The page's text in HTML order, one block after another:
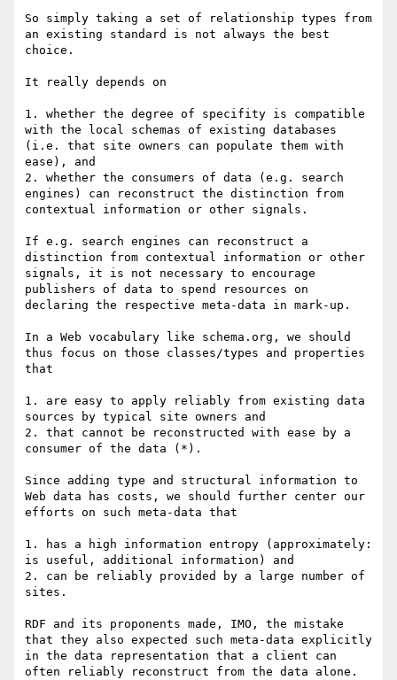
So simply taking a set of relationship types from
an existing standard is not always the best
choice.
It really depends on
1. whether the degree of specifity is compatible
with the local schemas of existing databases
(i.e. that site owners can populate them with
ease), and
2. whether the consumers of data (e.g. search
engines) can reconstruct the distinction from
contextual information or other signals.
If e.g. search engines can reconstruct a
distinction from contextual information or other
signals, it is not necessary to encourage
publishers of data to spend resources on
declaring the respective meta-data in mark-up.
In a Web vocabulary like schema.org, we should
thus focus on those classes/types and properties
that
1. are easy to apply reliably from existing data
sources by typical site owners and
2. that cannot be reconstructed with ease by a
consumer of the data (*).
Since adding type and structural information to
Web data has costs, we should further center our
efforts on such meta-data that
1. has a high information entropy (approximately:
is useful, additional information) and
2. can be reliably provided by a large number of
sites.
RDF and its proponents made, IMO, the mistake
that they also expected such meta-data explicitly
in the data representation that a client can
often reliably reconstruct from the data alone.